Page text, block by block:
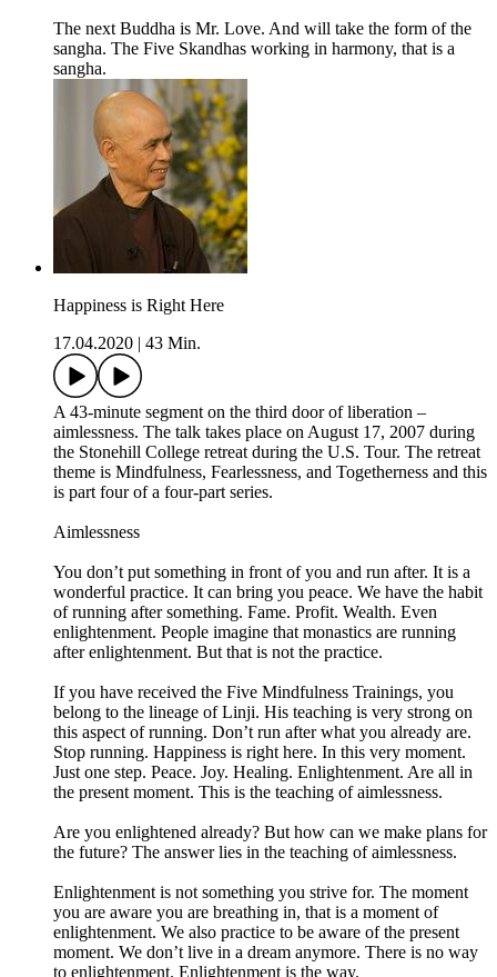
The next Buddha is Mr. Love. And will take the form of the
sangha. The Five Skandhas working in harmony, that is a
sangha.
Happiness is Right Here
17.04.2020
43 Min.
A 43-minute segment on the third door of liberation –
aimlessness. The talk takes place on August 17, 2007 during
the Stonehill College retreat during the U.S. Tour. The retreat
theme is Mindfulness, Fearlessness, and Togetherness and this
is part four of a four-part series.
Aimlessness
You don’t put something in front of you and run after. It is a
wonderful practice. It can bring you peace. We have the habit
of running after something. Fame. Profit. Wealth. Even
enlightenment. People imagine that monastics are running
after enlightenment. But that is not the practice.
If you have received the Five Mindfulness Trainings, you
belong to the lineage of Linji. His teaching is very strong on
this aspect of running. Don’t run after what you already are.
Stop running. Happiness is right here. In this very moment.
Just one step. Peace. Joy. Healing. Enlightenment. Are all in
the present moment. This is the teaching of aimlessness.
Are you enlightened already? But how can we make plans for
the future? The answer lies in the teaching of aimlessness.
Enlightenment is not something you strive for. The moment
you are aware you are breathing in, that is a moment of
enlightenment. We also practice to be aware of the present
moment. We don’t live in a dream anymore. There is no way
to enlightenment. Enlightenment is the way.